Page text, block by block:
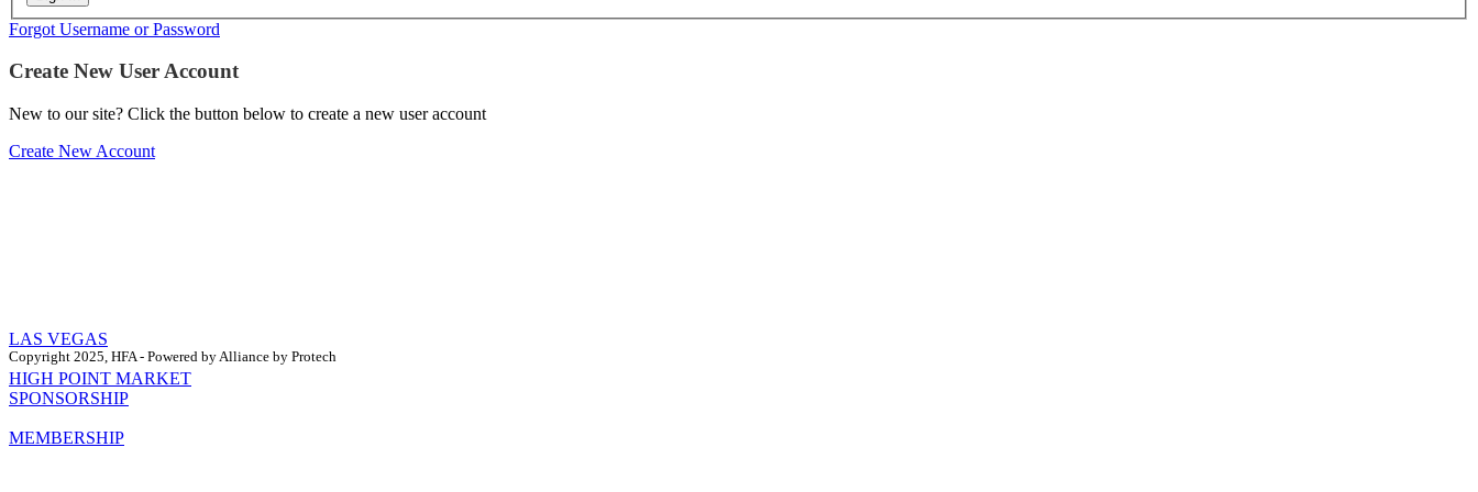
Forgot Username or Password
Create New User Account
New to our site? Click the button below to create a new user account
Create New Account
Copyright 2025, HFA - Powered by Alliance by Protech
LAS VEGAS
HIGH POINT MARKET
SPONSORSHIP
MEMBERSHIP